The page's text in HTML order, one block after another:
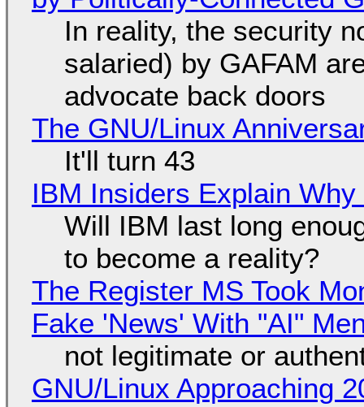
In reality, the security
salaried) by GAFAM
advocate back doors
The GNU/Linux
It'll turn 43
IBM Insiders Explain
Will IBM last long
to become a reality?
The Register MS Took
Fake 'News' With "AI"
not legitimate or
GNU/Linux Approaching